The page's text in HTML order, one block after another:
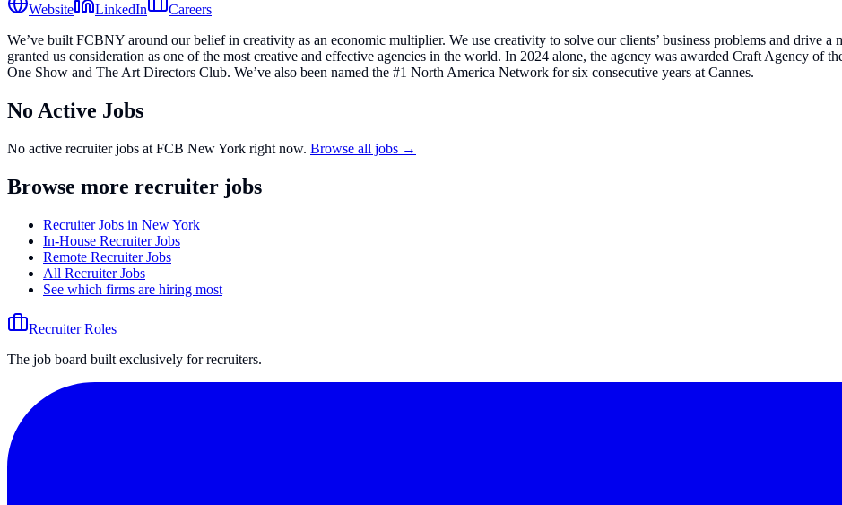
Website
LinkedIn
Careers
We’ve built FCBNY around our belief in creativity as an economic multiplier. We use creativity to solve our clients’ business problems and drive
granted us consideration as one of the most creative and effective agencies in the world. In 2024 alone, the agency was awarded Craft Agency of
One Show and The Art Directors Club. We’ve also been named the #1 North America Network for six consecutive years at Cannes.
No Active Jobs
No active recruiter jobs at FCB New York right now. Browse all jobs →
Browse more recruiter jobs
Recruiter Jobs in New York
In-House Recruiter Jobs
Remote Recruiter Jobs
All Recruiter Jobs
See which firms are hiring most
Recruiter Roles
The job board built exclusively for recruiters.